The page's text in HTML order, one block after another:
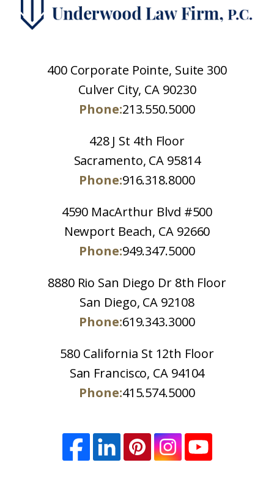
400 Corporate Pointe, Suite 300
Culver City, CA 90230
Phone:213.550.5000
428 J St 4th Floor
Sacramento, CA 95814
Phone:916.318.8000
4590 MacArthur Blvd #500
Newport Beach, CA 92660
Phone:949.347.5000
8880 Rio San Diego Dr 8th Floor
San Diego, CA 92108
Phone:619.343.3000
580 California St 12th Floor
San Francisco, CA 94104
Phone:415.574.5000